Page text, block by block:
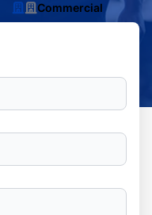
Commercial